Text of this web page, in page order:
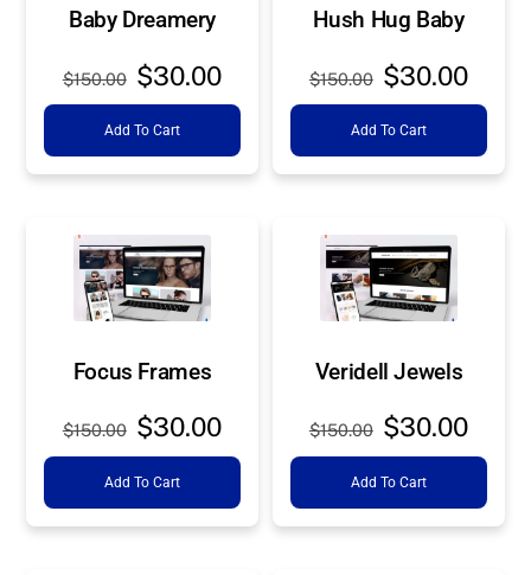
Baby Dreamery
$150.00 Original
price
was:
$30.00Current
price
$30.00.
Add To Cart
Hush Hug Baby
$150.00 Original
price
was:
$30.00
price
Add To Cart
Focus Frames
$150.00 Original
price
was:
$30.00Current
price
$30.00.
Add To Cart
Veridell Jewels
$150.00 Original
price
was:
$30.00
price
Add To Cart